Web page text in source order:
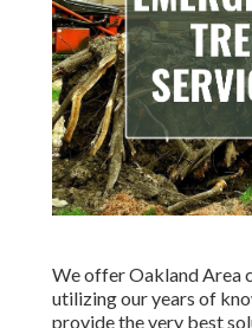
We offer Oakland Area
utilizing our years of
provide the very best